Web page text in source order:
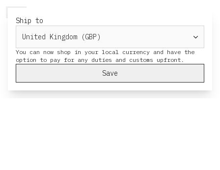
Ship to
You can now shop in your local currency and have the
Save